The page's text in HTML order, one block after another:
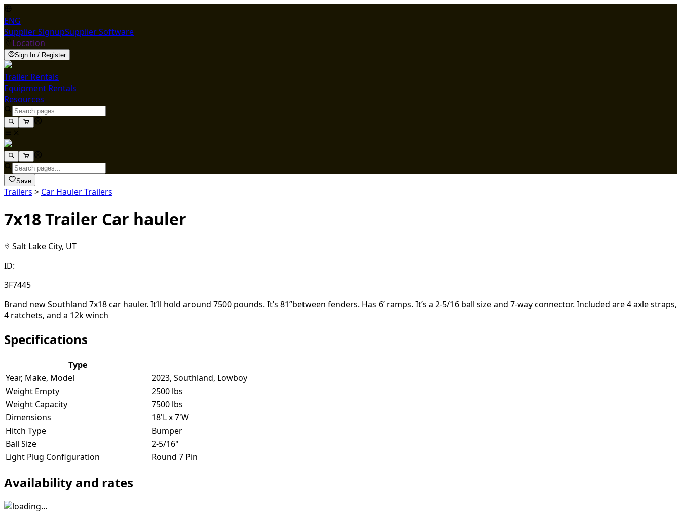
ENG
Supplier SignupSupplier Software
Location
Sign In / Register
Trailer Rentals
Equipment Rentals
Resources
Save
Trailers > Car Hauler Trailers
7x18 Trailer Car hauler
Salt Lake City, UT
ID:
3F7445
Brand new Southland 7x18 car hauler. It’ll hold around 7500 pounds. It’s 81”between fenders. Has 6’ ramps. It’s a 2-5/16 ball size and 7-way connector. Included are 4 axle straps,
4 ratchets, and a 12k winch
Specifications
Type
Year, Make, Model
2023, Southland, Lowboy
Weight Empty
2500 lbs
Weight Capacity
7500 lbs
Dimensions
18'L x 7'W
Hitch Type
Bumper
Ball Size
2-5/16"
Light Plug Configuration
Round 7 Pin
Availability and rates